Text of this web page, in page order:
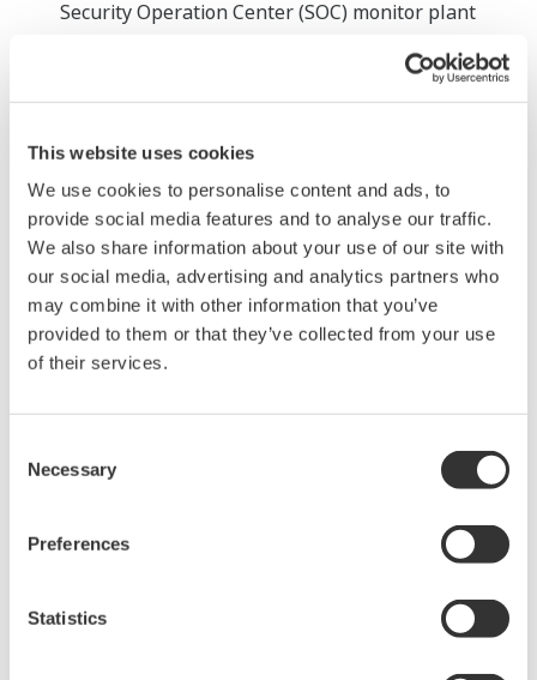
This website uses cookies
We use cookies to personalise content and ads, to
provide social media features and to analyse our traffic.
We also share information about your use of our site with
our social media, advertising and analytics partners who
may combine it with other information that you’ve
provided to them or that they’ve collected from your use
of their services.
Selection
Necessary
Preferences
Statistics
Security Operation Center (SOC) monitor plant
operations 24 hours a day, 365 days a year, to
protect against security threats that are becoming
detected, it is immediately registered in the ITSM
ticketing system and troubleshooting is quickly
initiated. This information is always shared online
with the customer, who can check the status of the
plant and resolve the issue as soon as possible.
Provision of optional specialized remote
services
services will be developed in the future.
Distribution of Microsoft security updates and
virus definition files, and provision of security
Provision of health diagnostic reports for
production equipment systems and field